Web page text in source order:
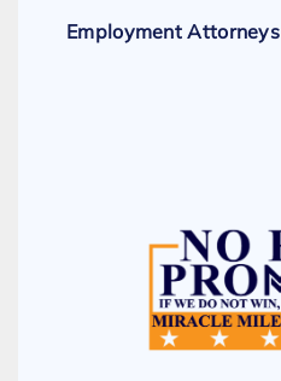
Employment Attorneys